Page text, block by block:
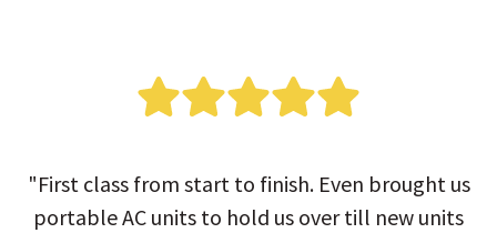
"First class from start to finish. Even brought us
portable AC units to hold us over till new units